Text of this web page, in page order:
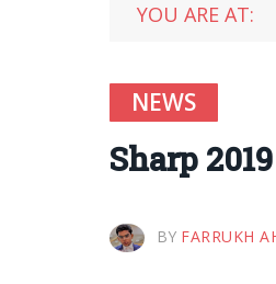
YOU ARE AT:
NEWS
Sharp
BY FARRUKH